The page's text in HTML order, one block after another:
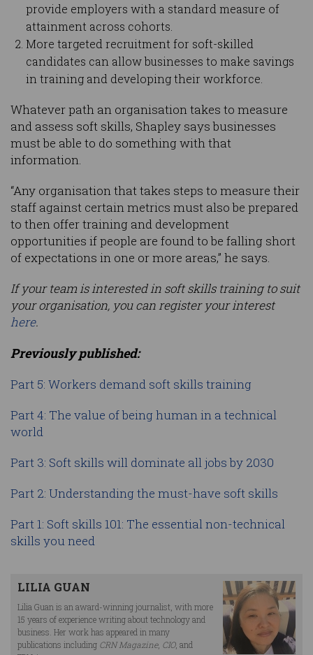
provide employers with a standard measure of
attainment across cohorts.
More targeted recruitment for soft-skilled
candidates can allow businesses to make savings
in training and developing their workforce.
Whatever path an organisation takes to measure
and assess soft skills, Shapley says businesses
must be able to do something with that
information.
“Any organisation that takes steps to measure their
staff against certain metrics must also be prepared
to then offer training and development
opportunities if people are found to be falling short
of expectations in one or more areas,” he says.
If your team is interested in soft skills training to suit
your organisation, you can register your interest
here.
Previously published:
Part 5: Workers demand soft skills training
Part 4: The value of being human in a technical
world
Part 3: Soft skills will dominate all jobs by 2030
Part 2: Understanding the must-have soft skills
Part 1: Soft skills 101: The essential non-technical
skills you need
LILIA GUAN
Lilia Guan is an award-winning journalist, with more
15 years of experience writing about technology and
business. Her work has appeared in many
publications including CRN Magazine, CIO, and